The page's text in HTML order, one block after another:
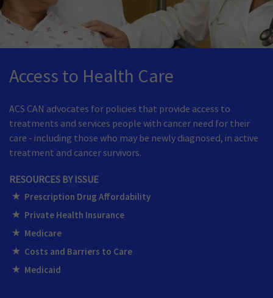
Access to Health Care
ACS CAN advocates for policies that provide access to
treatments and services people with cancer need for their
care - including those who may be newly diagnosed, in active
treatment and cancer survivors.
RESOURCES BY ISSUE
Prescription Drug Affordability
Private Health Insurance
Medicare
Costs and Barriers to Care
Medicaid